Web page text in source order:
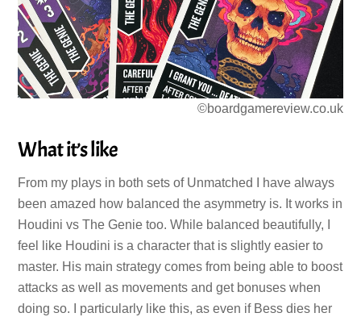
©boardgamereview.co.uk
What it’s like
From my plays in both sets of Unmatched I have always
been amazed how balanced the asymmetry is. It works in
Houdini vs The Genie too. While balanced beautifully, I
feel like Houdini is a character that is slightly easier to
master. His main strategy comes from being able to boost
attacks as well as movements and get bonuses when
doing so. I particularly like this, as even if Bess dies her